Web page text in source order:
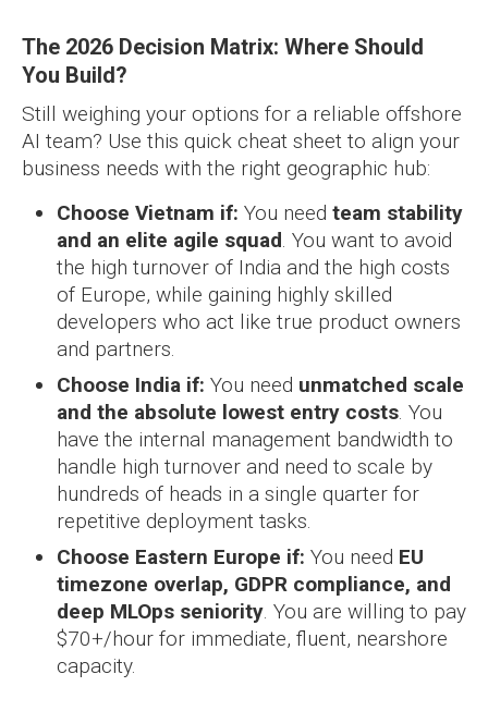
The 2026 Decision Matrix: Where Should
You Build?
Still weighing your options for a reliable offshore
AI team? Use this quick cheat sheet to align your
business needs with the right geographic hub:
Choose Vietnam if: You need team stability
and an elite agile squad. You want to avoid
the high turnover of India and the high costs
of Europe, while gaining highly skilled
developers who act like true product owners
and partners.
Choose India if: You need unmatched scale
and the absolute lowest entry costs. You
have the internal management bandwidth to
handle high turnover and need to scale by
hundreds of heads in a single quarter for
repetitive deployment tasks.
Choose Eastern Europe if: You need EU
timezone overlap, GDPR compliance, and
deep MLOps seniority. You are willing to pay
$70+/hour for immediate, fluent, nearshore
capacity.